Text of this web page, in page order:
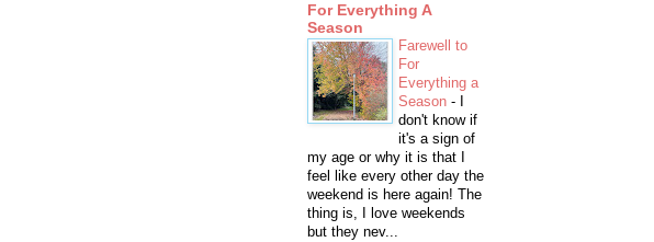
For Everything A
Season
Farewell to
For
Everything a
Season -
don't know if
it's a sign of
my age or why it is that I
feel like every other day the
weekend is here again! The
thing is, I love weekends
but they nev...